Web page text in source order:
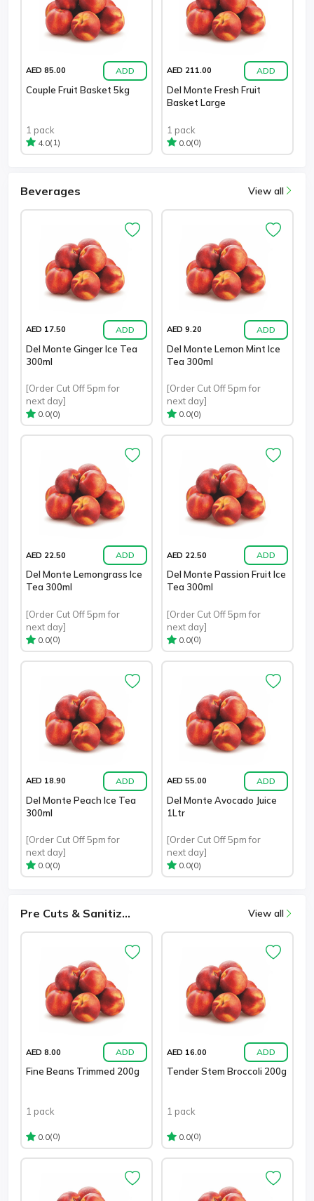
AED 85.00 ADD
Couple Fruit Basket 5kg
1 pack
4.0(1)
AED 211.00 ADD
Del Monte Fresh Fruit
Basket Large
1 pack
0.0(0)
Beverages View all
AED 17.50 ADD
Del Monte Ginger Ice Tea
300ml
[Order Cut Off 5pm for
next day]
0.0(0)
AED 9.20 ADD
Del Monte Lemon Mint Ice
Tea 300ml
[Order Cut Off 5pm for
next day]
0.0(0)
AED 22.50 ADD
Del Monte Lemongrass Ice
Tea 300ml
[Order Cut Off 5pm for
next day]
0.0(0)
AED 22.50 ADD
Del Monte Passion Fruit Ice
Tea 300ml
[Order Cut Off 5pm for
next day]
0.0(0)
AED 18.90 ADD
Del Monte Peach Ice Tea
300ml
[Order Cut Off 5pm for
next day]
0.0(0)
AED 55.00 ADD
Del Monte Avocado Juice
1Ltr
[Order Cut Off 5pm for
next day]
0.0(0)
Pre Cuts & Sanitiz... View all
AED 8.00 ADD
Fine Beans Trimmed 200g
1 pack
0.0(0)
AED 16.00 ADD
Tender Stem Broccoli 200g
1 pack
0.0(0)